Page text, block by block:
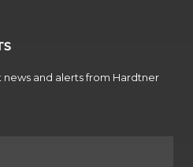
and alerts from Hardtner